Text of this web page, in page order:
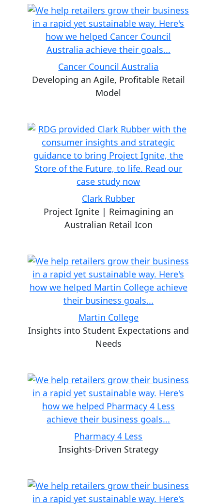
Cancer Council Australia
Developing an Agile, Profitable Retail
Model
Clark Rubber
Project Ignite | Reimagining an
Australian Retail Icon
Martin College
Insights into Student Expectations and
Needs
Pharmacy 4 Less
Insights-Driven Strategy